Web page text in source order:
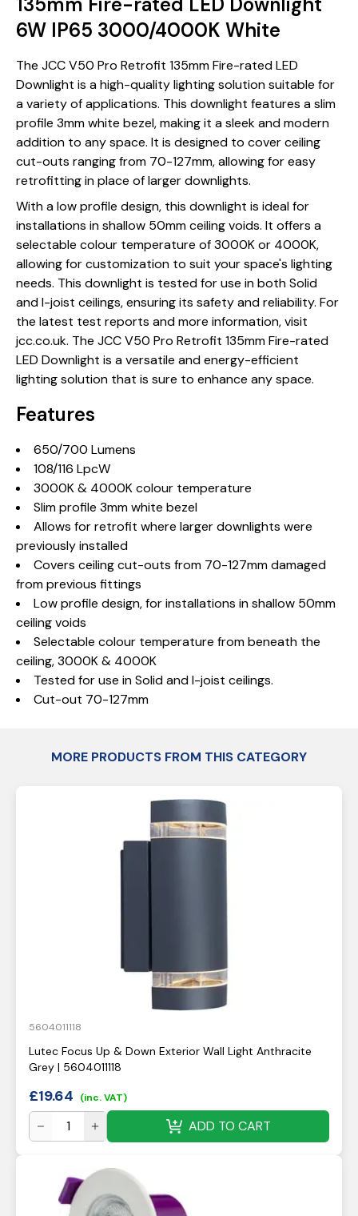
6W IP65 3000/4000K White
The JCC V50 Pro Retrofit 135mm Fire-rated LED
Downlight is a high-quality lighting solution suitable for
a variety of applications. This downlight features a slim
profile 3mm white bezel, making it a sleek and modern
addition to any space. It is designed to cover ceiling
cut-outs ranging from 70-127mm, allowing for easy
retrofitting in place of larger downlights.
With a low profile design, this downlight is ideal for
installations in shallow 50mm ceiling voids. It offers a
selectable colour temperature of 3000K or 4000K,
allowing for customization to suit your space's lighting
needs. This downlight is tested for use in both Solid
and I-joist ceilings, ensuring its safety and reliability. For
the latest test reports and more information, visit
jcc.co.uk. The JCC V50 Pro Retrofit 135mm Fire-rated
LED Downlight is a versatile and energy-efficient
lighting solution that is sure to enhance any space.
Features
650/700 Lumens
108/116 LpcW
3000K & 4000K colour temperature
Slim profile 3mm white bezel
Allows for retrofit where larger downlights were
previously installed
Covers ceiling cut-outs from 70-127mm damaged
from previous fittings
Low profile design, for installations in shallow 50mm
ceiling voids
Selectable colour temperature from beneath the
ceiling, 3000K & 4000K
Tested for use in Solid and I-joist ceilings.
Cut-out 70-127mm
MORE PRODUCTS FROM THIS CATEGORY
5604011118
Lutec Focus Up & Down Exterior Wall Light Anthracite
Grey | 5604011118
£19.64 (inc. VAT)
ADD TO CART